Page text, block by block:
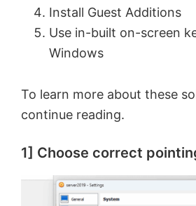
Install Guest Additions
Use in-built on-screen
Windows
To learn more about these
continue reading.
1] Choose correct